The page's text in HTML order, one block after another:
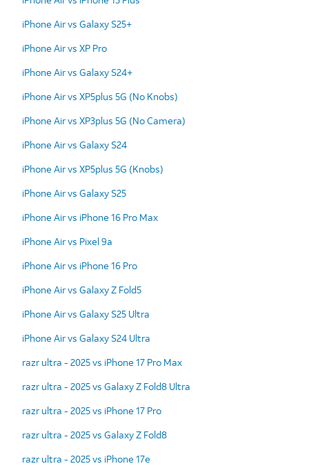
iPhone Air vs Galaxy S25+
iPhone Air vs XP Pro
iPhone Air vs Galaxy S24+
iPhone Air vs XP5plus 5G (No Knobs)
iPhone Air vs XP3plus 5G (No Camera)
iPhone Air vs Galaxy S24
iPhone Air vs XP5plus 5G (Knobs)
iPhone Air vs Galaxy S25
iPhone Air vs iPhone 16 Pro Max
iPhone Air vs Pixel 9a
iPhone Air vs iPhone 16 Pro
iPhone Air vs Galaxy Z Fold5
iPhone Air vs Galaxy S25 Ultra
iPhone Air vs Galaxy S24 Ultra
razr ultra - 2025 vs iPhone 17 Pro Max
razr ultra - 2025 vs Galaxy Z Fold8 Ultra
razr ultra - 2025 vs iPhone 17 Pro
razr ultra - 2025 vs Galaxy Z Fold8
razr ultra - 2025 vs iPhone 17e